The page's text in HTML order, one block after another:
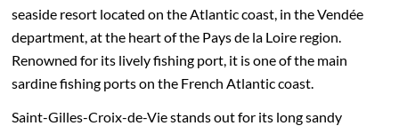
seaside resort located on the Atlantic coast, in the Vendée
department, at the heart of the Pays de la Loire region.
Renowned for its lively fishing port, it is one of the main
sardine fishing ports on the French Atlantic coast.
Saint-Gilles-Croix-de-Vie stands out for its long sandy